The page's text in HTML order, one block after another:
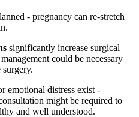
- pregnancy can re-stretch
significantly increase surgical
could be necessary
emotional distress exist -
might be required to
and well understood.